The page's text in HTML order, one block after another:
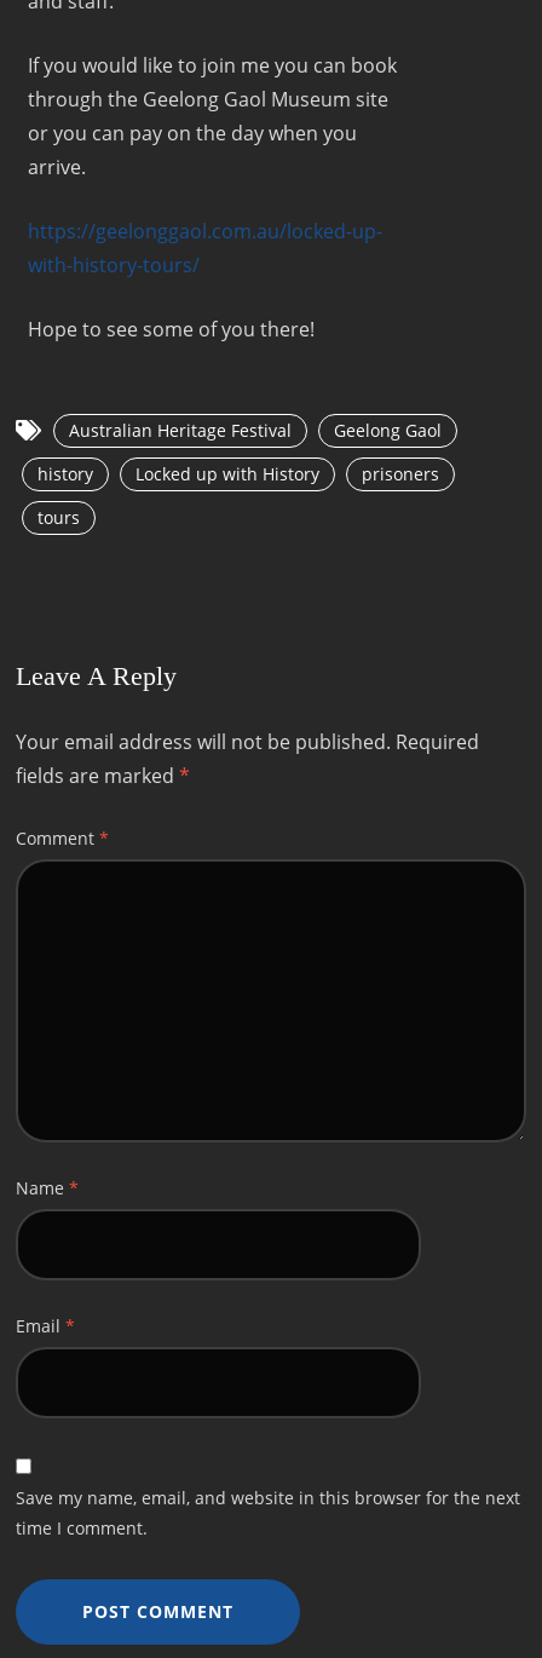
If you would like to join me you can book
through the Geelong Gaol Museum site
or you can pay on the day when you
arrive.
https://geelonggaol.com.au/locked-up-
with-history-tours/
Hope to see some of you there!
Australian Heritage Festival
Geelong Gaol
history
Locked up with History
prisoners
tours
Leave A Reply
Your email address will not be published. Required
fields are marked*
Comment*
Name*
Email*
Save my name, email, and website in this browser for the next
time I comment.